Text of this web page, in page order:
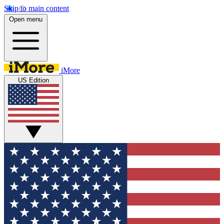
Skip to main content
Open menu
iMore
US Edition